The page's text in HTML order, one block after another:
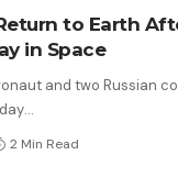
to Earth
in Space
and two Russian
…
2 Min Read